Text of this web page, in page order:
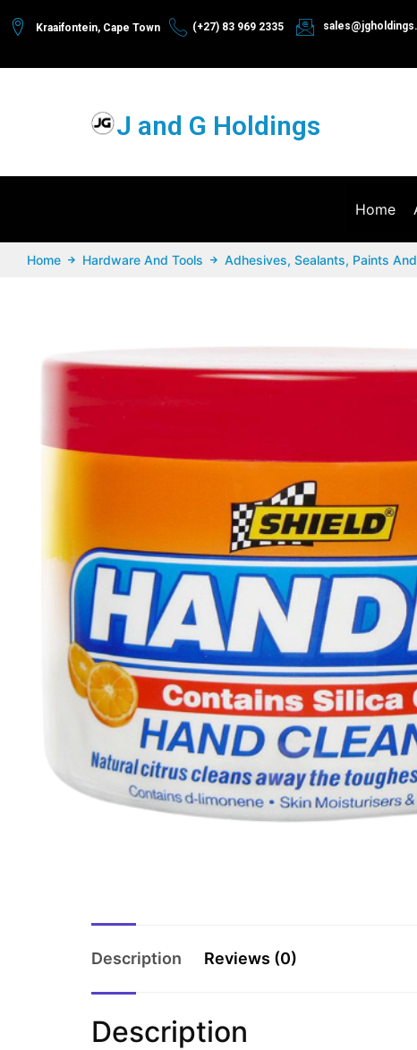
Kraaifontein, Cape Town (+27) 83 969 2335
J and G Holdings
Home
Home Hardware And Tools Adhesives, Sealants, Paints
Description Reviews (0)
Description